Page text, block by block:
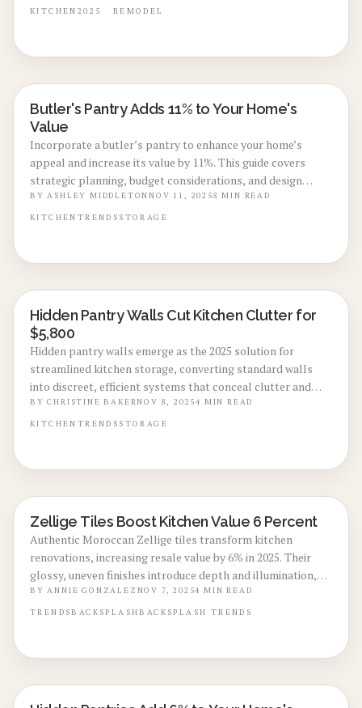
impressive resale value, making them a smart investment
KITCHEN 2025 REMODEL
KITCHEN RENOVATIONS
Butler's Pantry Adds 11% to Your Home's
Value
Incorporate a butler’s pantry to enhance your home’s
appeal and increase its value by 11%. This guide covers
strategic planning, budget considerations, and design
elements that improve functionality, storage, and
entertaining capabilities for maximum resale impact.
BYASHLEY MIDDLETONNOV 11, 20258 MIN READ
KITCHEN TRENDS STORAGE
KITCHEN RENOVATIONS
Hidden Pantry Walls Cut Kitchen Clutter for
$5,800
Hidden pantry walls emerge as the 2025 solution for
streamlined kitchen storage, converting standard walls
into discreet, efficient systems that conceal clutter and
enhance property value. Installation costs range from
$2,500 to $12,000, providing options for various budgets,
BYCHRISTINE BAKERNOV 8, 20254 MIN READ
KITCHEN TRENDS STORAGE
KITCHEN RENOVATIONS
Zellige Tiles Boost Kitchen Value 6 Percent
Authentic Moroccan Zellige tiles transform kitchen
renovations, increasing resale value by 6% in 2025. Their
glossy, uneven finishes introduce depth and illumination,
despite requiring expert installation and sealing. Learn
about pricing, styles, upkeep strategies, and the reasons
BYANNIE GONZALEZ NOV 7, 20254 MIN READ
TRENDSBACKSPLASHBACKSPLASH TRENDS